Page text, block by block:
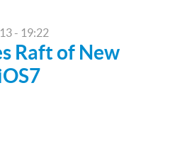
- 19:22
Raft of New